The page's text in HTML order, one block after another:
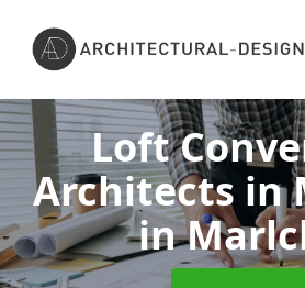
Loft
Architects in
in